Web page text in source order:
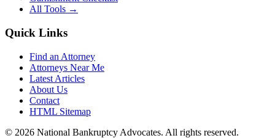
All Tools →
Quick Links
Find an Attorney
Attorneys Near Me
Latest Articles
About Us
Contact
HTML Sitemap
© 2026 National Bankruptcy Advocates. All rights reserved.